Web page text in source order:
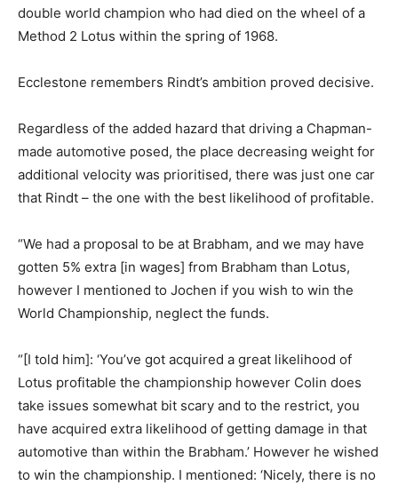
double world champion who had died on the wheel of a
Method 2 Lotus within the spring of 1968.
Ecclestone remembers Rindt’s ambition proved decisive.
Regardless of the added hazard that driving a Chapman-
made automotive posed, the place decreasing weight for
additional velocity was prioritised, there was just one car
that Rindt – the one with the best likelihood of profitable.
“We had a proposal to be at Brabham, and we may have
gotten 5% extra [in wages] from Brabham than Lotus,
however I mentioned to Jochen if you wish to win the
World Championship, neglect the funds.
“[I told him]: ‘You’ve got acquired a great likelihood of
Lotus profitable the championship however Colin does
take issues somewhat bit scary and to the restrict, you
have acquired extra likelihood of getting damage in that
automotive than within the Brabham.’ However he wished
to win the championship. I mentioned: ‘Nicely, there is no